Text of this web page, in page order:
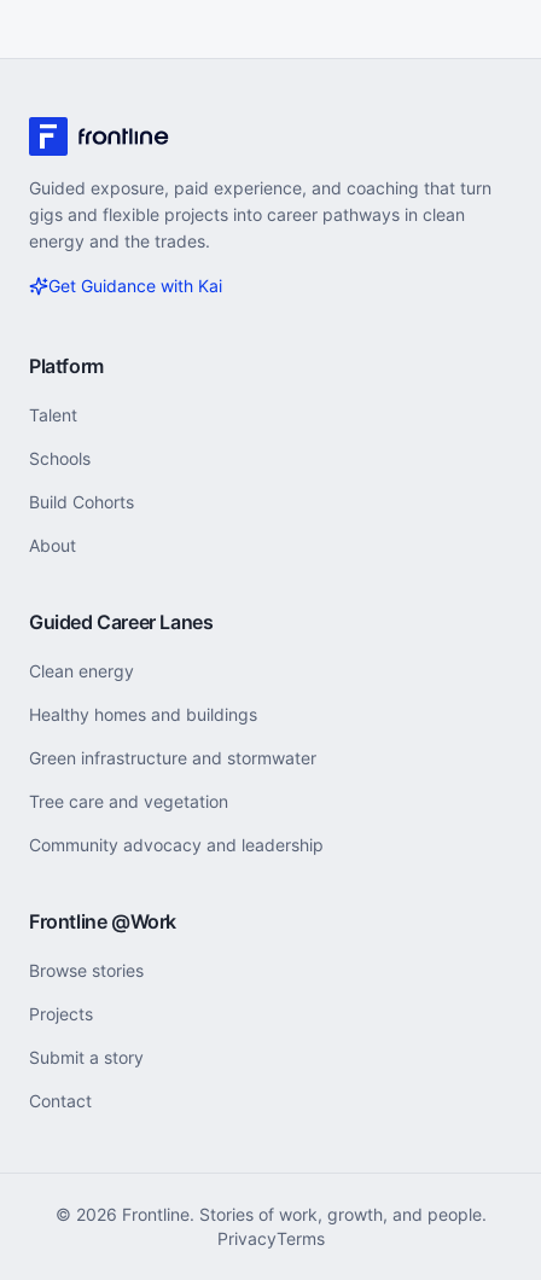
Guided exposure, paid experience, and coaching that turn
gigs and flexible projects into career pathways in clean
energy and the trades.
Get Guidance with Kai
Platform
Talent
Schools
Build Cohorts
About
Guided Career Lanes
Clean energy
Healthy homes and buildings
Green infrastructure and stormwater
Tree care and vegetation
Community advocacy and leadership
Frontline @Work
Browse stories
Projects
Submit a story
Contact
© 2026 Frontline. Stories of work, growth, and people.
PrivacyTerms